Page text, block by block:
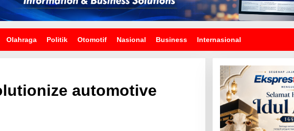
Olahraga Politik Otomotif Nasional Business Internasional
automotive